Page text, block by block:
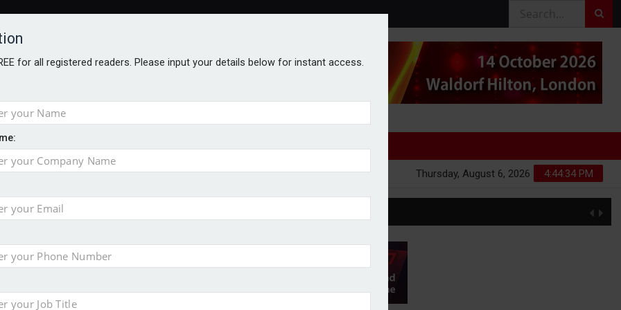
AGE 4:44:34 PM
Thursday, August 6, 2026
for all registered readers. Please input your details below for instant access.
face combined tax exposure of 67% under new IHT rules
emerging challenges
threats to wealth